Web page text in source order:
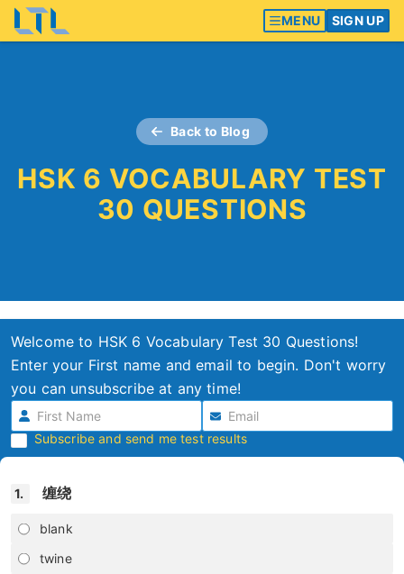
MENU SIGN UP
Back to Blog
HSK 6 VOCABULARY TEST
30 QUESTIONS
Welcome to HSK 6 Vocabulary Test 30 Questions!
Enter your First name and email to begin. Don't worry
you can unsubscribe at any time!
Subscribe and send me test results
1. 缠绕
blank
twine